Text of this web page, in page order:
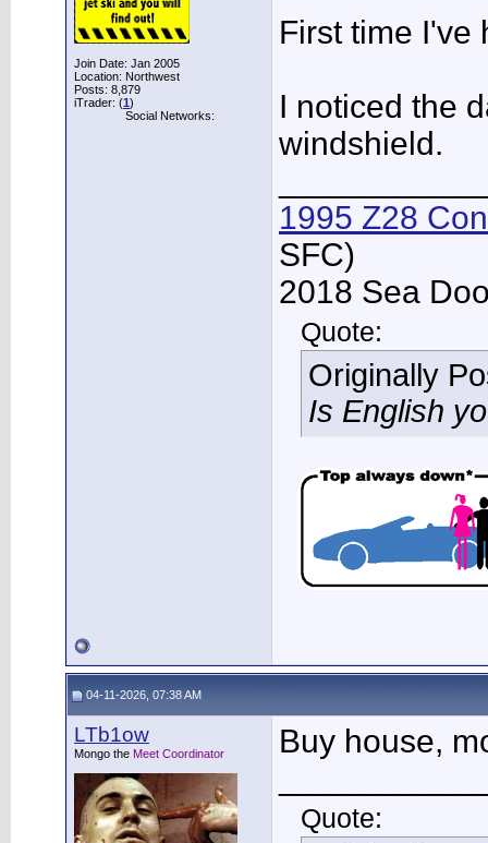
Join Date: Jan 2005
Location: Northwest
Posts: 8,879
iTrader: (1)
Social Networks:
First time I've
I noticed the
windshield.
1995 Z28
SFC)
2018 Sea
Quote:
Originally
Is English
04-11-2026, 07:38 AM
LTb1ow
Mongo the Meet Coordinator
Buy house,
Quote: